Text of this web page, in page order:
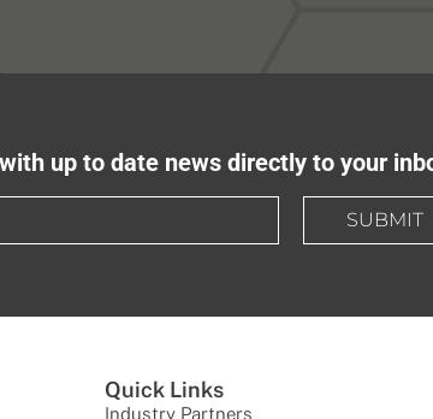
up to date news directly to your
SUBMIT
Quick Links
Industry Partners